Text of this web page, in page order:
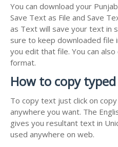
You can download your
Save Text as File and Save
as Text will save your text in
sure to keep downloaded file
you edit that file. You can
format.
How to copy
To copy text just click on
anywhere you want. The
gives you resultant text in
used anywhere on web.